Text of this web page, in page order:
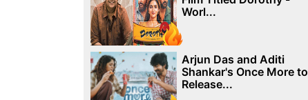
Worl...
Arjun Das and Aditi
Shankar's Once More to
Release...